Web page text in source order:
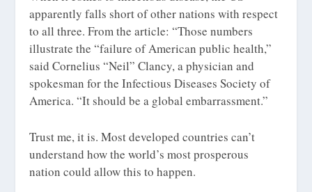
apparently falls short of other nations with respect
to all three. From the article: “Those numbers
illustrate the “failure of American public health,”
said Cornelius “Neil” Clancy, a physician and
spokesman for the Infectious Diseases Society of
America. “It should be a global embarrassment.”
Trust me, it is. Most developed countries can’t
understand how the world’s most prosperous
nation could allow this to happen.